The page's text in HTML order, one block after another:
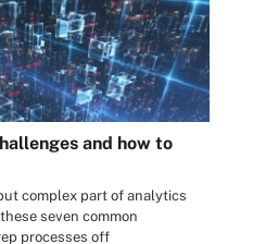
and how to
complex part of analytics
seven common
processes off